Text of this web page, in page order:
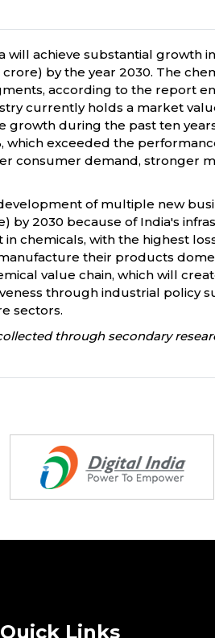
will achieve substantial growth
crore) by the year 2030. The
according to the report
currently holds a market
growth during the past ten
which exceeded the
consumer demand, stronger
of multiple new
by 2030 because of India's
in chemicals, with the highest
their products
value chain, which will
through industrial policy
sectors.
through secondary
Quick Links